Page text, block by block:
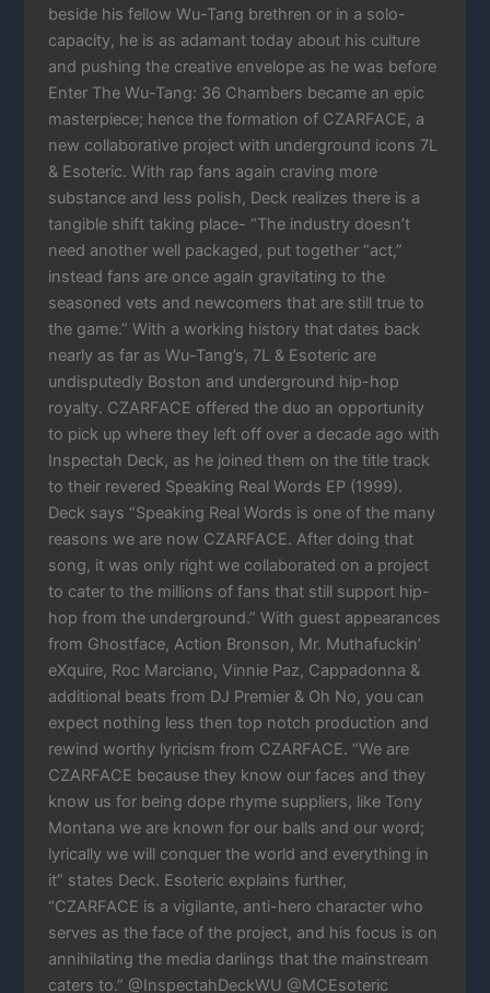
beside his fellow Wu-Tang brethren or in a solo-
capacity, he is as adamant today about his culture
and pushing the creative envelope as he was before
Enter The Wu-Tang: 36 Chambers became an epic
masterpiece; hence the formation of CZARFACE, a
new collaborative project with underground icons 7L
& Esoteric. With rap fans again craving more
substance and less polish, Deck realizes there is a
tangible shift taking place- “The industry doesn’t
need another well packaged, put together “act,”
instead fans are once again gravitating to the
seasoned vets and newcomers that are still true to
the game.” With a working history that dates back
nearly as far as Wu-Tang’s, 7L & Esoteric are
undisputedly Boston and underground hip-hop
royalty. CZARFACE offered the duo an opportunity
to pick up where they left off over a decade ago with
Inspectah Deck, as he joined them on the title track
to their revered Speaking Real Words EP (1999).
Deck says “Speaking Real Words is one of the many
reasons we are now CZARFACE. After doing that
song, it was only right we collaborated on a project
to cater to the millions of fans that still support hip-
hop from the underground.” With guest appearances
from Ghostface, Action Bronson, Mr. Muthafuckin’
eXquire, Roc Marciano, Vinnie Paz, Cappadonna &
additional beats from DJ Premier & Oh No, you can
expect nothing less then top notch production and
rewind worthy lyricism from CZARFACE. “We are
CZARFACE because they know our faces and they
know us for being dope rhyme suppliers, like Tony
Montana we are known for our balls and our word;
lyrically we will conquer the world and everything in
it” states Deck. Esoteric explains further,
“CZARFACE is a vigilante, anti-hero character who
serves as the face of the project, and his focus is on
annihilating the media darlings that the mainstream
caters to.” @InspectahDeckWU @MCEsoteric